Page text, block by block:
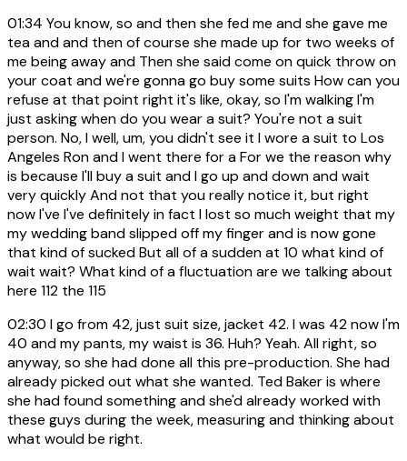
01:34 You know, so and then she fed me and she gave me
tea and and then of course she made up for two weeks of
me being away and Then she said come on quick throw on
your coat and we're gonna go buy some suits How can you
refuse at that point right it's like, okay, so I'm walking I'm
just asking when do you wear a suit? You're not a suit
person. No, I well, um, you didn't see it I wore a suit to Los
Angeles Ron and I went there for a For we the reason why
is because I'll buy a suit and I go up and down and wait
very quickly And not that you really notice it, but right
now I've I've definitely in fact I lost so much weight that my
my wedding band slipped off my finger and is now gone
that kind of sucked But all of a sudden at 10 what kind of
wait wait? What kind of a fluctuation are we talking about
here 112 the 115
02:30 I go from 42, just suit size, jacket 42. I was 42 now I'm
40 and my pants, my waist is 36. Huh? Yeah. All right, so
anyway, so she had done all this pre-production. She had
already picked out what she wanted. Ted Baker is where
she had found something and she'd already worked with
these guys during the week, measuring and thinking about
what would be right.